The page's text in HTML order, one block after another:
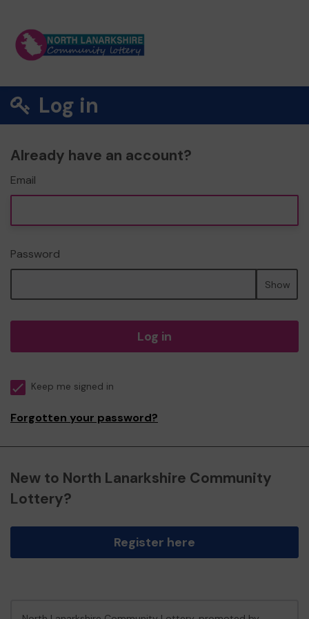
Log in
Already have an account?
Email
Password
Show
Log in
Keep me signed in
Forgotten your password?
New to North Lanarkshire Community
Lottery?
Register here